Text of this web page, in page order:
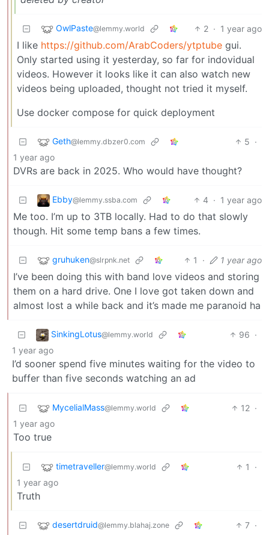
OwlPaste@lemmy.world 2 · 1 year ago
I like https://github.com/ArabCoders/ytptube gui.
Only started using it yesterday, so far for indovidual
videos. However it looks like it can also watch new
videos being uploaded, thought not tried it myself.
Use docker compose for quick deployment
Geth@lemmy.dbzer0.com 5 ·
1 year ago
DVRs are back in 2025. Who would have thought?
Ebby@lemmy.ssba.com 4 · 1 year ago
Me too. I’m up to 3TB locally. Had to do that slowly
though. Hit some temp bans a few times.
gruhuken@slrpnk.net 1 · 1 year ago
I’ve been doing this with band love videos and storing
them on a hard drive. One I love got taken down and
almost lost a while back and it’s made me paranoid ha
SinkingLotus@lemmy.world 96 ·
1 year ago
I’d sooner spend five minutes waiting for the video to
buffer than five seconds watching an ad
MycelialMass@lemmy.world 12 ·
1 year ago
Too true
timetraveller@lemmy.world 1
·
1 year ago
Truth
desertdruid@lemmy.blahaj.zone 7 ·